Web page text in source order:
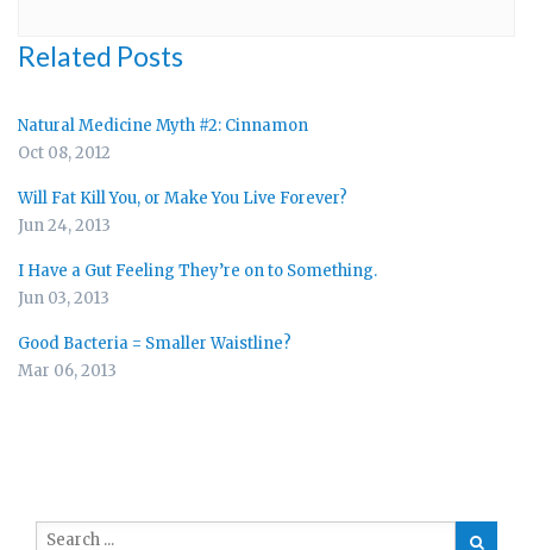
Related Posts
Natural Medicine Myth #2: Cinnamon
Oct 08, 2012
Will Fat Kill You, or Make You Live Forever?
Jun 24, 2013
I Have a Gut Feeling They’re on to Something.
Jun 03, 2013
Good Bacteria = Smaller Waistline?
Mar 06, 2013